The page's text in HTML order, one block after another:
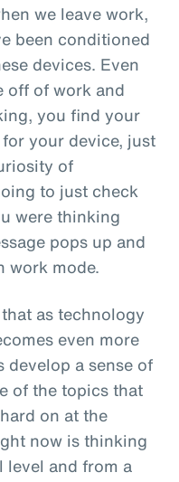
we leave work,
been conditioned
devices. Even
off of work and
you find your
your device, just
of
to just check
were thinking
pops up and
work mode.
as technology
even more
develop a sense of
of the topics that
on at the
now is thinking
level and from a